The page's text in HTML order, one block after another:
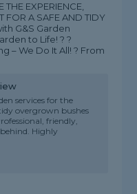
THE EXPERIENCE,
FOR A SAFE AND TIDY
G&S Garden
to Life! ? ?
– We Do It All! ? From
services for the
overgrown bushes
friendly,
Highly